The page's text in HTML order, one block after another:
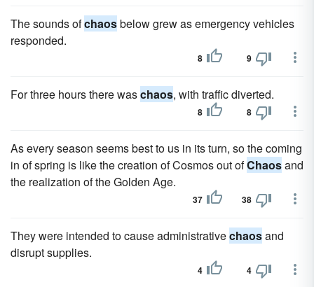
The sounds ofchaosbelow grew as emergency vehicles
responded.
8 9
For three hours there waschaos, with traffic diverted.
8 8
As every season seems best to us in its turn, so the coming
in of spring is like the creation of Cosmos out ofChaosand
the realization of the Golden Age.
37 38
They were intended to cause administrativechaosand
disrupt supplies.
4 4